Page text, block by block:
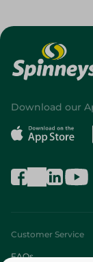
Download our
Customer Service
FAQs